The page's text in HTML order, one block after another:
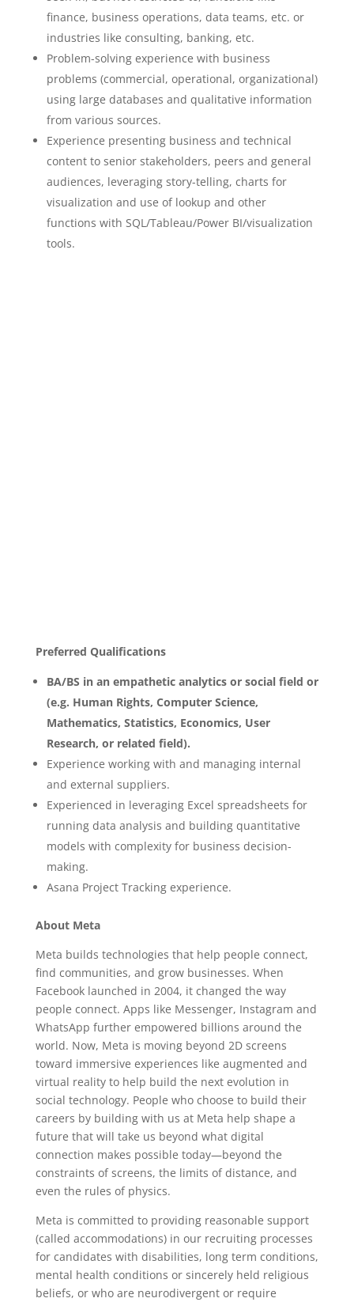
finance, business operations, data teams, etc. or
industries like consulting, banking, etc.
Problem-solving experience with business
problems (commercial, operational, organizational)
using large databases and qualitative information
from various sources.
Experience presenting business and technical
content to senior stakeholders, peers and general
audiences, leveraging story-telling, charts for
visualization and use of lookup and other
functions with SQL/Tableau/Power BI/visualization
tools.
Preferred Qualifications
BA/BS in an empathetic analytics or social field or
(e.g. Human Rights, Computer Science,
Mathematics, Statistics, Economics, User
Research, or related field).
Experience working with and managing internal
and external suppliers.
Experienced in leveraging Excel spreadsheets for
running data analysis and building quantitative
models with complexity for business decision-
making.
Asana Project Tracking experience.
About Meta
Meta builds technologies that help people connect,
find communities, and grow businesses. When
Facebook launched in 2004, it changed the way
people connect. Apps like Messenger, Instagram and
WhatsApp further empowered billions around the
world. Now, Meta is moving beyond 2D screens
toward immersive experiences like augmented and
virtual reality to help build the next evolution in
social technology. People who choose to build their
careers by building with us at Meta help shape a
future that will take us beyond what digital
connection makes possible today—beyond the
constraints of screens, the limits of distance, and
even the rules of physics.
Meta is committed to providing reasonable support
(called accommodations) in our recruiting processes
for candidates with disabilities, long term conditions,
mental health conditions or sincerely held religious
beliefs, or who are neurodivergent or require